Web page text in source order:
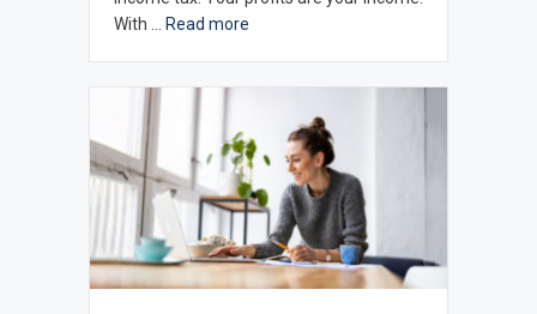
With …
Read more